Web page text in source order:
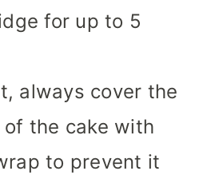
for up to 5
always cover the
the cake with
to prevent it